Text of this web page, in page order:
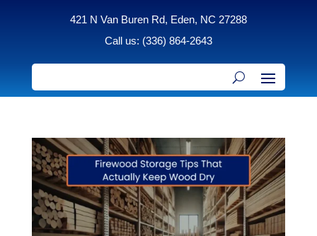
421 N Van Buren Rd, Eden, NC 27288
Call us: (336) 864-2643